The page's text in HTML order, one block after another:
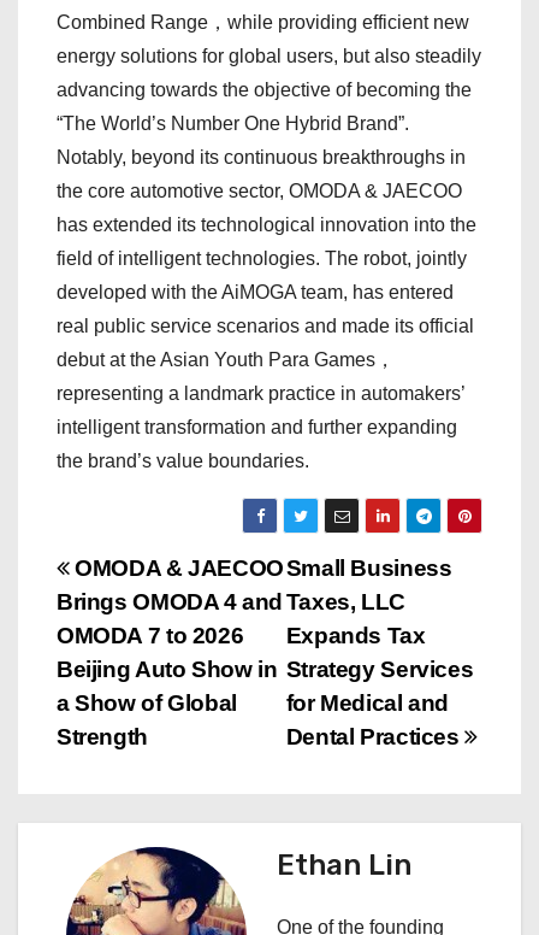
Combined Range，while providing efficient new
energy solutions for global users, but also steadily
advancing towards the objective of becoming the
“The World’s Number One Hybrid Brand”.
Notably, beyond its continuous breakthroughs in
the core automotive sector, OMODA & JAECOO
has extended its technological innovation into the
field of intelligent technologies. The robot, jointly
developed with the AiMOGA team, has entered
real public service scenarios and made its official
debut at the Asian Youth Para Games，
representing a landmark practice in automakers’
intelligent transformation and further expanding
the brand’s value boundaries.
P
o
s
t
a
Small Business
Taxes, LLC
Expands Tax
Strategy Services
for Medical and
Dental Practices
OMODA & JAECOO
Brings OMODA 4 and
OMODA 7 to 2026
Beijing Auto Show in
a Show of Global
Strength
Ethan Lin
One of the founding